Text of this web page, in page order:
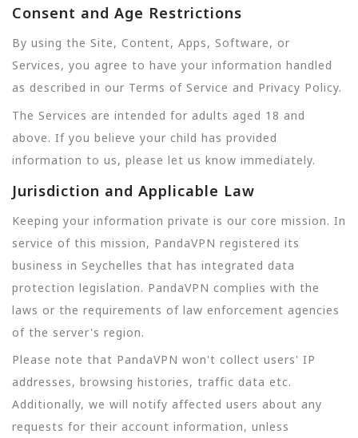
Consent and Age Restrictions
By using the Site, Content, Apps, Software, or
Services, you agree to have your information handled
as described in our Terms of Service and Privacy Policy.
The Services are intended for adults aged 18 and
above. If you believe your child has provided
information to us, please let us know immediately.
Jurisdiction and Applicable Law
Keeping your information private is our core mission. In
service of this mission, PandaVPN registered its
business in Seychelles that has integrated data
protection legislation. PandaVPN complies with the
laws or the requirements of law enforcement agencies
of the server's region.
Please note that PandaVPN won't collect users' IP
addresses, browsing histories, traffic data etc.
Additionally, we will notify affected users about any
requests for their account information, unless